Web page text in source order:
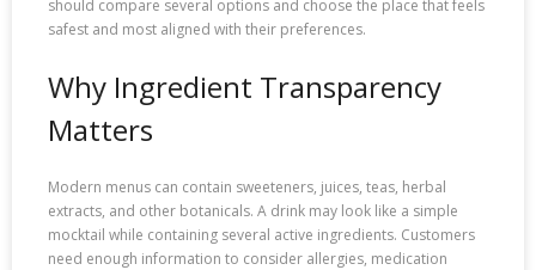
should compare several options and choose the place that feels
safest and most aligned with their preferences.
Why Ingredient Transparency
Matters
Modern menus can contain sweeteners, juices, teas, herbal
extracts, and other botanicals. A drink may look like a simple
mocktail while containing several active ingredients. Customers
need enough information to consider allergies, medication